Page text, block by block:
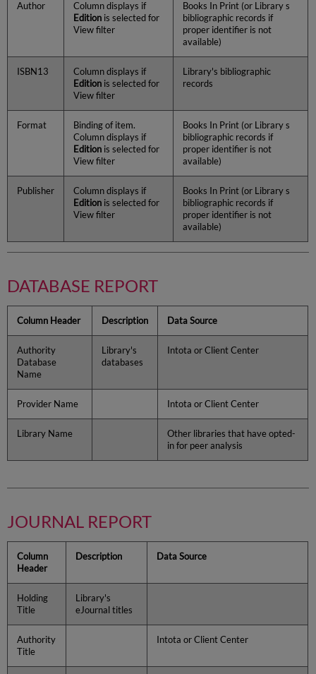
Author
Column displays if
Edition is selected for
View filter
Books In Print (or Library s
bibliographic records if
proper identifier is not
available)
ISBN13
Column displays if
Edition is selected for
View filter
Library's bibliographic
records
Format
Binding of item.
Column displays if
Edition is selected for
View filter
Books In Print (or Library s
bibliographic records if
proper identifier is not
available)
Publisher
Column displays if
Editionis selected for
View filter
Books In Print (or Library s
bibliographic records if
proper identifier is not
available)
DATABASE REPORT
Column Header Description Data Source
Authority
Database
Name
Library's
databases
Intota or Client Center
Provider Name Intota or Client Center
Library Name
Other libraries that have opted-
in for peer analysis
JOURNAL REPORT
Column
Header
Description Data Source
Holding
Title
Library's
eJournal titles
Authority
Title
Intota or Client Center